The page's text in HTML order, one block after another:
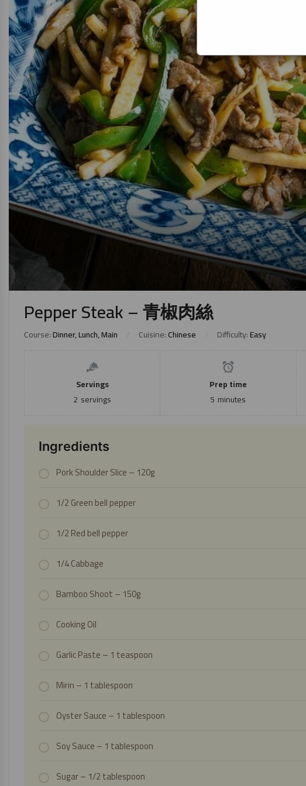
Pepper Steak – 青椒肉絲
Course:Dinner, Lunch, Main Cuisine:Chinese Difficulty:Easy
Servings
2 servings
Prep time
5 minutes
Ingredients
Pork Shoulder Slice– 120g
1/2 Green bell pepper
1/2 Red bell pepper
1/4 Cabbage
Bamboo Shoot– 150g
Cooking Oil
Garlic Paste– 1 teaspoon
Mirin – 1 tablespoon
Oyster Sauce– 1 tablespoon
Soy Sauce– 1 tablespoon
Sugar – 1/2 tablespoon